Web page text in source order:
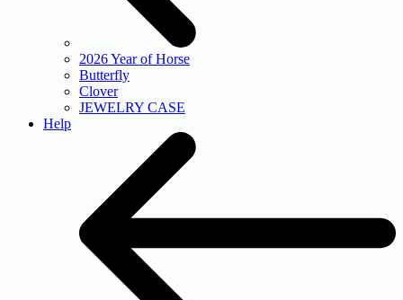
2026 Year of Horse
Butterfly
Clover
JEWELRY CASE
Help